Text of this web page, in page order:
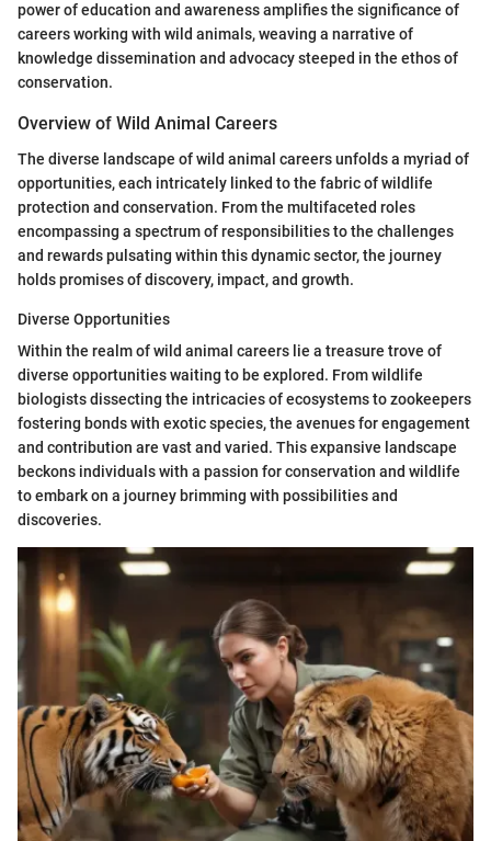
power of education and awareness amplifies the significance of
careers working with wild animals, weaving a narrative of
knowledge dissemination and advocacy steeped in the ethos of
conservation.
Overview of Wild Animal Careers
The diverse landscape of wild animal careers unfolds a myriad of
opportunities, each intricately linked to the fabric of wildlife
protection and conservation. From the multifaceted roles
encompassing a spectrum of responsibilities to the challenges
and rewards pulsating within this dynamic sector, the journey
holds promises of discovery, impact, and growth.
Diverse Opportunities
Within the realm of wild animal careers lie a treasure trove of
diverse opportunities waiting to be explored. From wildlife
biologists dissecting the intricacies of ecosystems to zookeepers
fostering bonds with exotic species, the avenues for engagement
and contribution are vast and varied. This expansive landscape
beckons individuals with a passion for conservation and wildlife
to embark on a journey brimming with possibilities and
discoveries.